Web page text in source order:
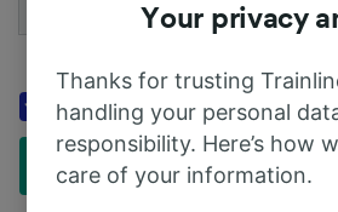
Add railcards
Get up to 20% off stays with
Genius
Find cheap
Your privacy
Thanks for trusting
handling your personal
responsibility. Here’s how
care of your information.